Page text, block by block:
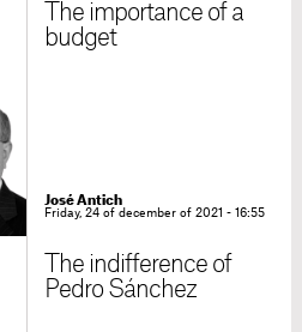
The importance of a
budget
José Antich
Friday, 24 of december of 2021 - 16:55
The indifference of
Pedro Sánchez